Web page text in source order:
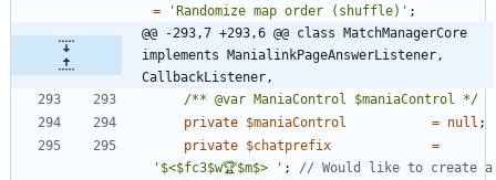
=
'Randomize map order (shuffle)' ;
@@ -293,7 +293,6 @@ class MatchManagerCore
implements ManialinkPageAnswerListener,
CallbackListener,
/** @var ManiaControl $maniaControl */
private $maniaControl = null ;
private $chatprefix
=
'$<$fc3$w🏆$m$> ' ;
// Would like to create a